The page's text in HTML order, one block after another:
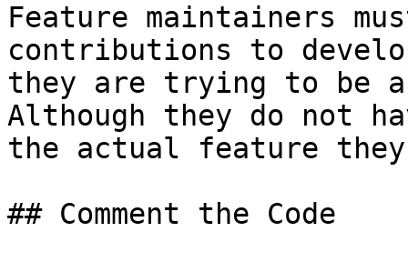
Feature maintainers
contributions to
they are trying to be
Although they do not
the actual feature
## Comment the Code